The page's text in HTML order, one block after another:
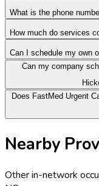
What is the phone
How much do services
Can I schedule my own
Can my company
Does FastMed Urgent
Nearby
Other in-network